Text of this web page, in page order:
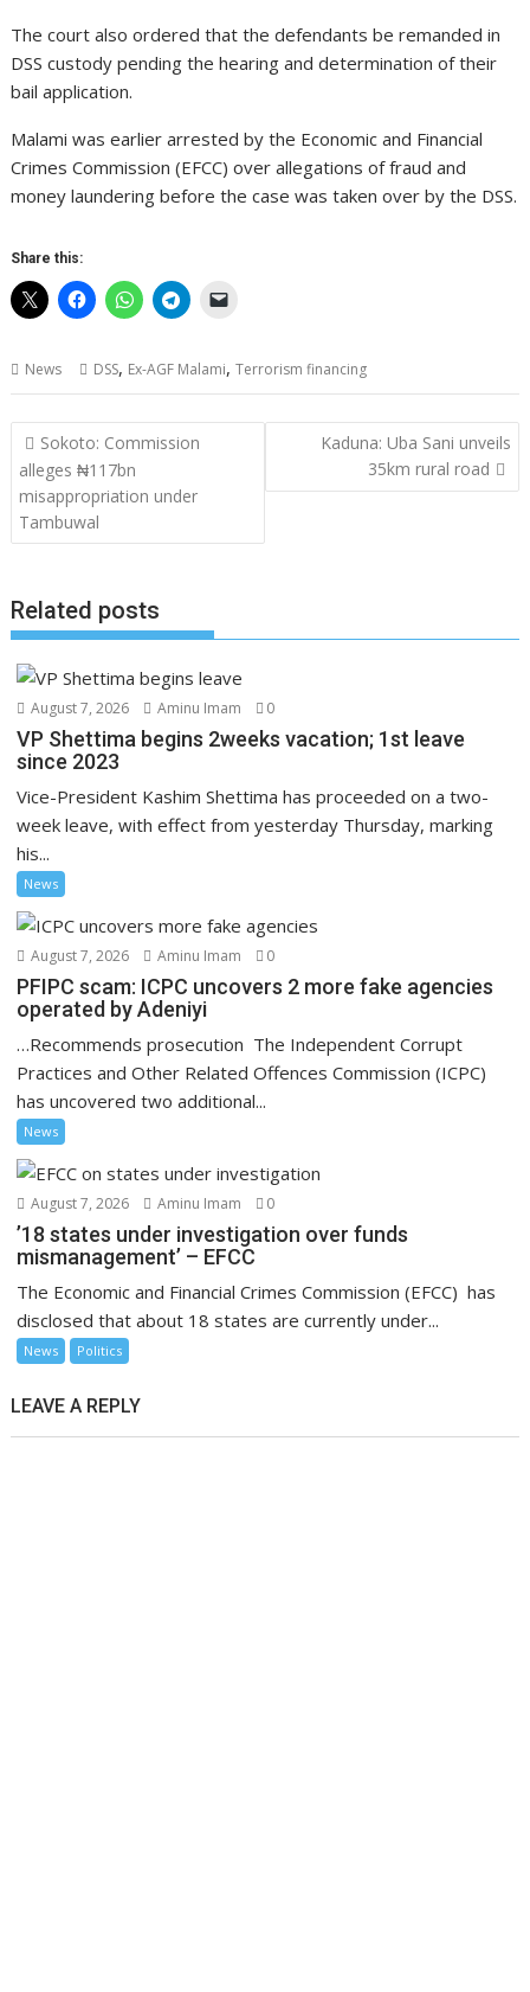
The court also ordered that the defendants be remanded in
DSS custody pending the hearing and determination of their
bail application.
Malami was earlier arrested by the Economic and Financial
Crimes Commission (EFCC) over allegations of fraud and
money laundering before the case was taken over by the DSS.
Share this:
News DSS, Ex-AGF Malami,Terrorism financing
Post
navigation
Sokoto: Commission
alleges ₦117bn
misappropriation under
Tambuwal
Kaduna: Uba Sani unveils
35km rural road
Related posts
August 7, 2026 Aminu Imam 0
VP Shettima begins 2weeks vacation; 1st leave
since 2023
Vice-President Kashim Shettima has proceeded on a two-
week leave, with effect from yesterday Thursday, marking
his...
News
August 7, 2026 Aminu Imam 0
PFIPC scam: ICPC uncovers 2 more fake agencies
operated by Adeniyi
…Recommends prosecution The Independent Corrupt
Practices and Other Related Offences Commission (ICPC)
has uncovered two additional...
News
August 7, 2026 Aminu Imam 0
’18 states under investigation over funds
mismanagement’ – EFCC
The Economic and Financial Crimes Commission (EFCC) has
disclosed that about 18 states are currently under...
News Politics
LEAVE A REPLY